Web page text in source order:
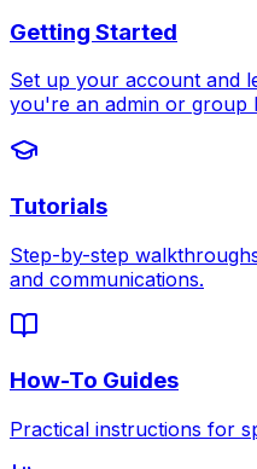
Getting Started
Set up your account and
you're an admin or group
Tutorials
Step-by-step
and communications.
How-To Guides
Practical instructions for